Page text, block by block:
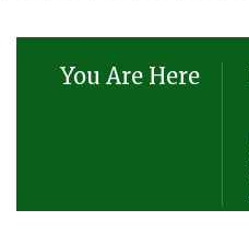
You Are Here